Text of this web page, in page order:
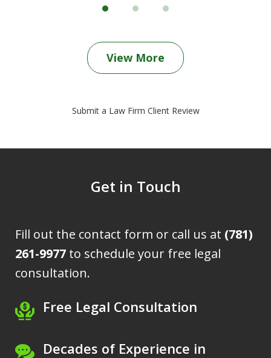
View More
Submit a Law Firm Client Review
Get in Touch
Fill out the contact form or call us at (781)
261-9977 to schedule your free legal
consultation.
Free Legal Consultation
Decades of Experience in